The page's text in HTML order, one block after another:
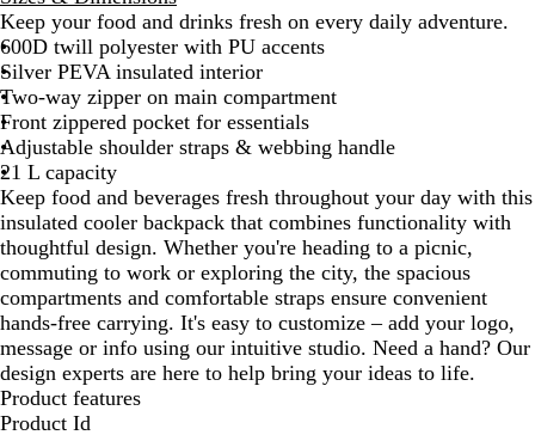
y
y
B
l
u
e
Keep your food and drinks fresh on every daily adventure.
600D twill polyester with PU accents
Silver PEVA insulated interior
Two-way zipper on main compartment
Front zippered pocket for essentials
Adjustable shoulder straps & webbing handle
21 L capacity
Keep food and beverages fresh throughout your day with this
insulated cooler backpack that combines functionality with
thoughtful design. Whether you're heading to a picnic,
commuting to work or exploring the city, the spacious
compartments and comfortable straps ensure convenient
hands-free carrying. It's easy to customize – add your logo,
message or info using our intuitive studio. Need a hand? Our
design experts are here to help bring your ideas to life.
Product features
Product Id